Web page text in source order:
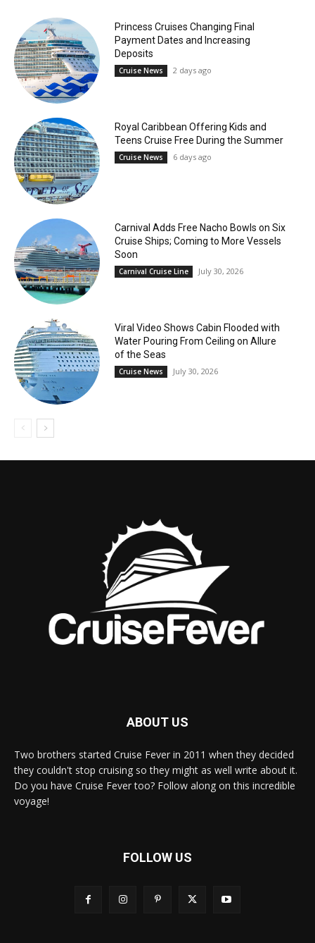
Princess Cruises Changing Final
Payment Dates and Increasing
Deposits
Cruise News 2 days ago
Royal Caribbean Offering Kids and
Teens Cruise Free During the Summer
Cruise News 6 days ago
Carnival Adds Free Nacho Bowls on Six
Cruise Ships; Coming to More Vessels
Soon
Carnival Cruise Line July 30, 2026
Viral Video Shows Cabin Flooded with
Water Pouring From Ceiling on Allure
of the Seas
Cruise News July 30, 2026
ABOUT US
Two brothers started Cruise Fever in 2011 when they decided
they couldn't stop cruising so they might as well write about it.
Do you have Cruise Fever too? Follow along on this incredible
voyage!
FOLLOW US